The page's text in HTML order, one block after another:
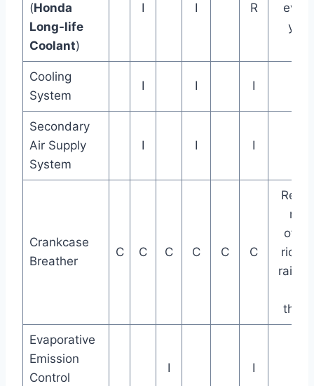
(Honda
Long-life
Coolant)
I I R
Cooling
System
I I I
Secondary
Air Supply
System
I I I
Crankcase
Breather
C C C C C C
rain
Evaporative
Emission
Control
I I